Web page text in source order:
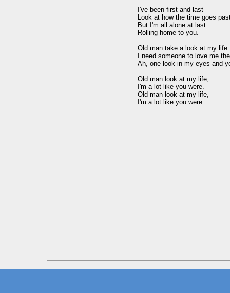
I've been first and last
Look at how the time goes
But I'm all alone at last.
Rolling home to you.
Old man take a look at my
I need someone to love me
Ah, one look in my eyes and
Old man look at my life,
I'm a lot like you were.
Old man look at my life,